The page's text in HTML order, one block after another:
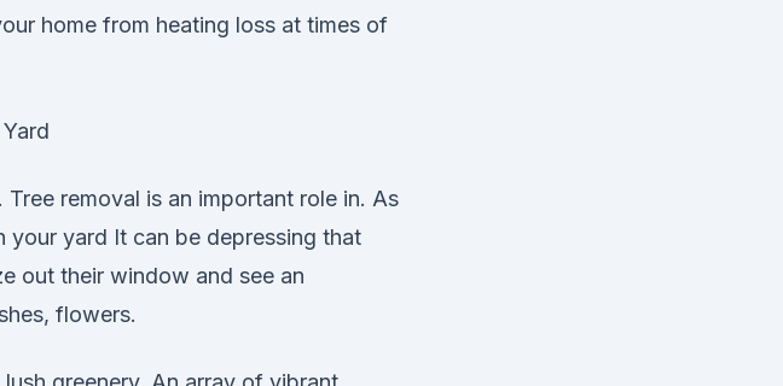
home from heating loss at times of
removal is an important role in. As
yard It can be depressing that
out their window and see an
flowers.